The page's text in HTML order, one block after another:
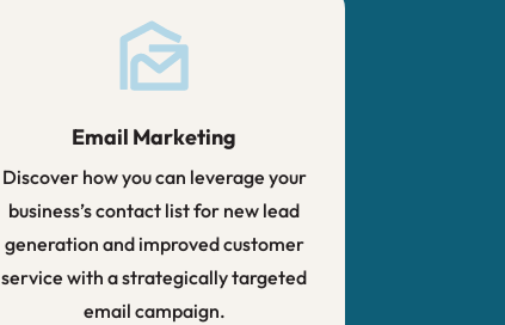
Email Marketing
Discover how you can leverage your
business’s contact list for new lead
generation and improved customer
service with a strategically targeted
email campaign.